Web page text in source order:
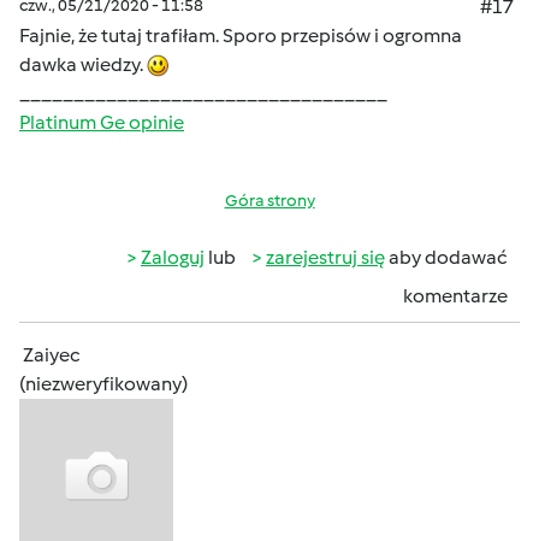
czw., 05/21/2020 - 11:58
#17
Fajnie, że tutaj trafiłam. Sporo przepisów i ogromna
dawka wiedzy.
Platinum Ge opinie
Góra strony
Zaloguj lub zarejestruj sięaby dodawać
komentarze
Zaiyec
(niezweryfikowany)